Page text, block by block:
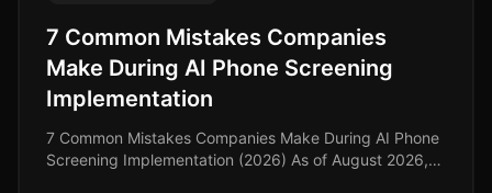
7 Common Mistakes Companies
Make During AI Phone Screening
Implementation
7 Common Mistakes Companies Make During AI Phone
Screening Implementation (2026) As of August 2026,